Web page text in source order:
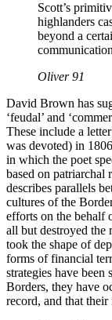
Scott’s
highlanders
beyond a
Oliver 91
David Brown has
‘feudal’ and
These include a
was devoted) in
in which the poet
based on patriarchal
describes parallels
cultures of the
efforts on the behalf
all but destroyed the
took the shape of
forms of financial
strategies have been
Borders, they have
record, and that their